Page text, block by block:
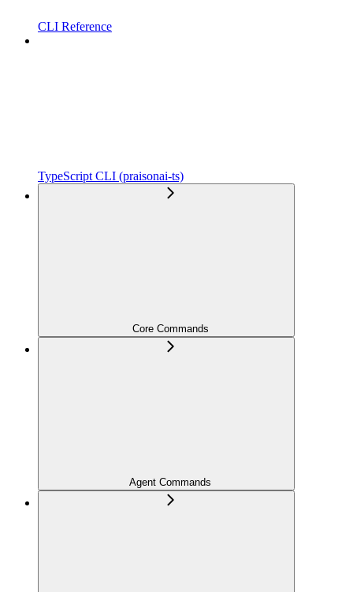
CLI Reference
TypeScript CLI (praisonai-ts)
Core Commands
Agent Commands